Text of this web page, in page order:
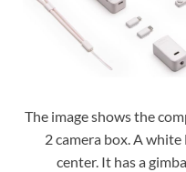
The image shows the
2 camera box. A
center. It has a